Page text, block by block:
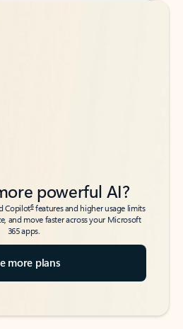
powerful AI?
Copilot6features and higher usage limits
and move faster across your Microsoft
365 apps.
more plans